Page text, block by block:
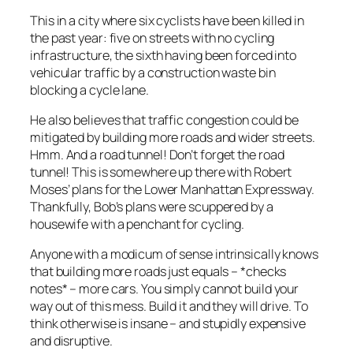
This in a city where six cyclists have been killed in
the past year: five on streets with no cycling
infrastructure, the sixth having been forced into
vehicular traffic by a construction waste bin
blocking a cycle lane.
He also believes that traffic congestion could be
mitigated by building more roads and wider streets.
Hmm. And a road tunnel! Don’t forget the road
tunnel! This is somewhere up there with Robert
Moses’ plans for the Lower Manhattan Expressway.
Thankfully, Bob’s plans were scuppered by a
housewife with a penchant for cycling.
Anyone with a modicum of sense intrinsically knows
that building more roads just equals – *checks
notes* – more cars. You simply cannot build your
way out of this mess. Build it and they will drive. To
think otherwise is insane – and stupidly expensive
and disruptive.